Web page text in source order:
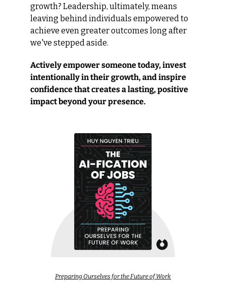
growth? Leadership, ultimately, means
leaving behind individuals empowered to
achieve even greater outcomes long after
we've stepped aside.
Actively empower someone today, invest
intentionally in their growth, and inspire
confidence that creates a lasting, positive
impact beyond your presence.
Preparing Ourselves for the Future of Work